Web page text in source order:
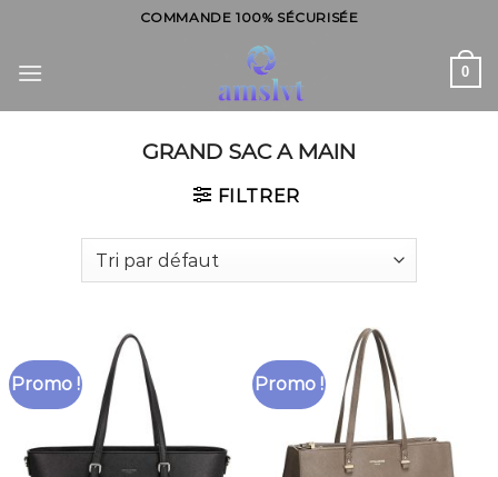
content
COMMANDE 100% SÉCURISÉE
0
GRAND SAC A MAIN
FILTRER
Promo ! Promo !